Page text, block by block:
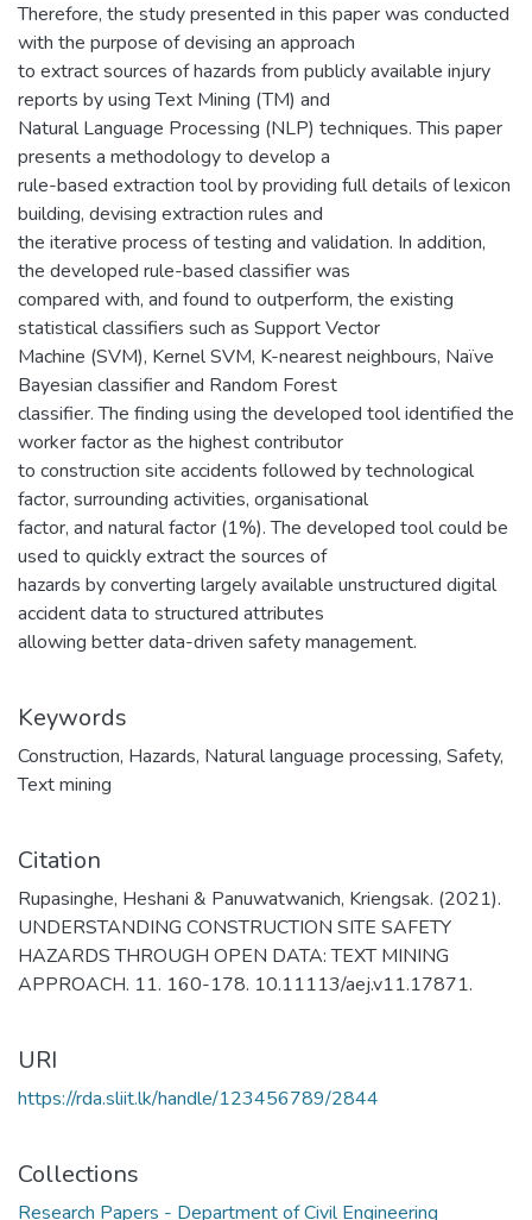
Therefore, the study presented in this paper was conducted
with the purpose of devising an approach
to extract sources of hazards from publicly available injury
reports by using Text Mining (TM) and
Natural Language Processing (NLP) techniques. This paper
presents a methodology to develop a
rule-based extraction tool by providing full details of lexicon
building, devising extraction rules and
the iterative process of testing and validation. In addition,
the developed rule-based classifier was
compared with, and found to outperform, the existing
statistical classifiers such as Support Vector
Machine (SVM), Kernel SVM, K-nearest neighbours, Naïve
Bayesian classifier and Random Forest
classifier. The finding using the developed tool identified the
worker factor as the highest contributor
to construction site accidents followed by technological
factor, surrounding activities, organisational
factor, and natural factor (1%). The developed tool could be
used to quickly extract the sources of
hazards by converting largely available unstructured digital
accident data to structured attributes
allowing better data-driven safety management.
Keywords
Construction, Hazards, Natural language processing, Safety,
Text mining
Citation
Rupasinghe, Heshani & Panuwatwanich, Kriengsak. (2021).
UNDERSTANDING CONSTRUCTION SITE SAFETY
HAZARDS THROUGH OPEN DATA: TEXT MINING
APPROACH. 11. 160-178. 10.11113/aej.v11.17871.
URI
https://rda.sliit.lk/handle/123456789/2844
Collections
Research Papers - Department of Civil Engineering